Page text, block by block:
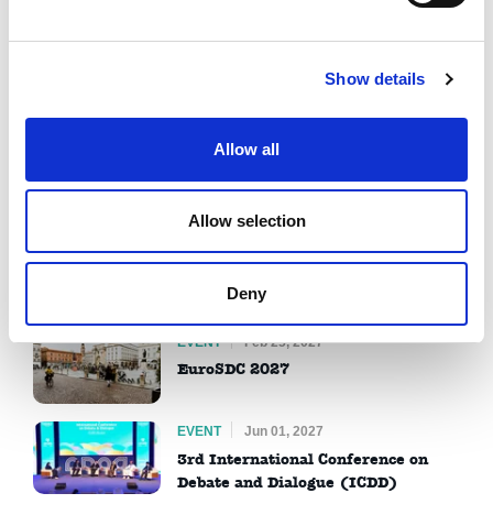
Show details
Allow all
Allow selection
Deny
From Participants to Leaders 2026
EVENT Aug 24, 2026
EVENT Feb 25, 2027
EuroSDC 2027
EVENT Jun 01, 2027
3rd International Conference on
Debate and Dialogue (ICDD)